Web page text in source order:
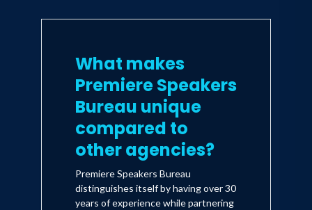
What makes
Premiere Speakers
Bureau unique
compared to
other agencies?
Premiere Speakers Bureau
distinguishes itself by having over 30
years of experience while partnering